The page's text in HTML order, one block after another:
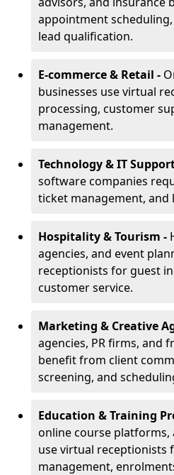
appointment
lead qualification.
E-commerce & Retail -
businesses use virtual
processing, customer
management.
Technology & IT
software companies
ticket management, and
Hospitality & Tourism -
agencies, and event
receptionists for guest
customer service.
Marketing & Creative
agencies, PR firms, and
benefit from client
screening, and
Education & Training
online course
use virtual receptionists
management,